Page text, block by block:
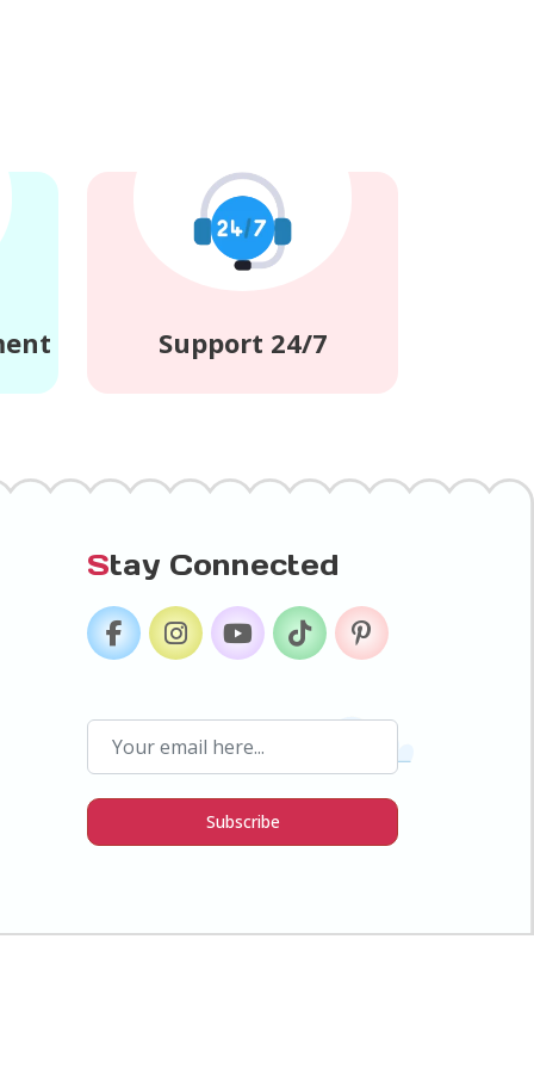
Support 24/7
Stay Connected
Subscribe